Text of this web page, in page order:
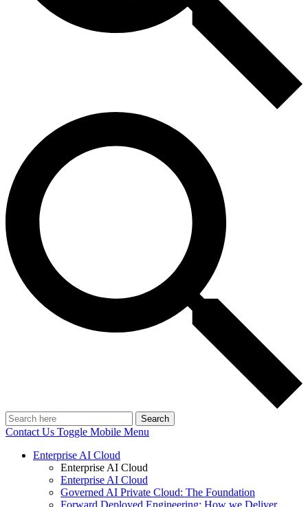
Search
Contact Us Toggle Mobile Menu
Enterprise AI Cloud
Enterprise AI Cloud
Enterprise AI Cloud
Governed AI Private Cloud: The Foundation